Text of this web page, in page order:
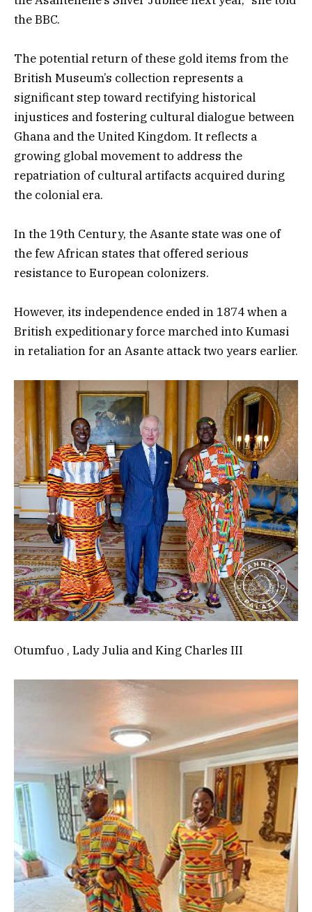
the BBC.
The potential return of these gold items from the
British Museum’s collection represents a
significant step toward rectifying historical
injustices and fostering cultural dialogue between
Ghana and the United Kingdom. It reflects a
growing global movement to address the
repatriation of cultural artifacts acquired during
the colonial era.
In the 19th Century, the Asante state was one of
the few African states that offered serious
resistance to European colonizers.
However, its independence ended in 1874 when a
British expeditionary force marched into Kumasi
in retaliation for an Asante attack two years earlier.
Otumfuo , Lady Julia and King Charles III